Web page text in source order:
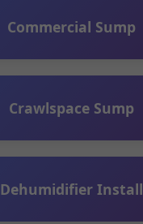
Commercial Sump
Crawlspace Sump
Dehumidifier Install